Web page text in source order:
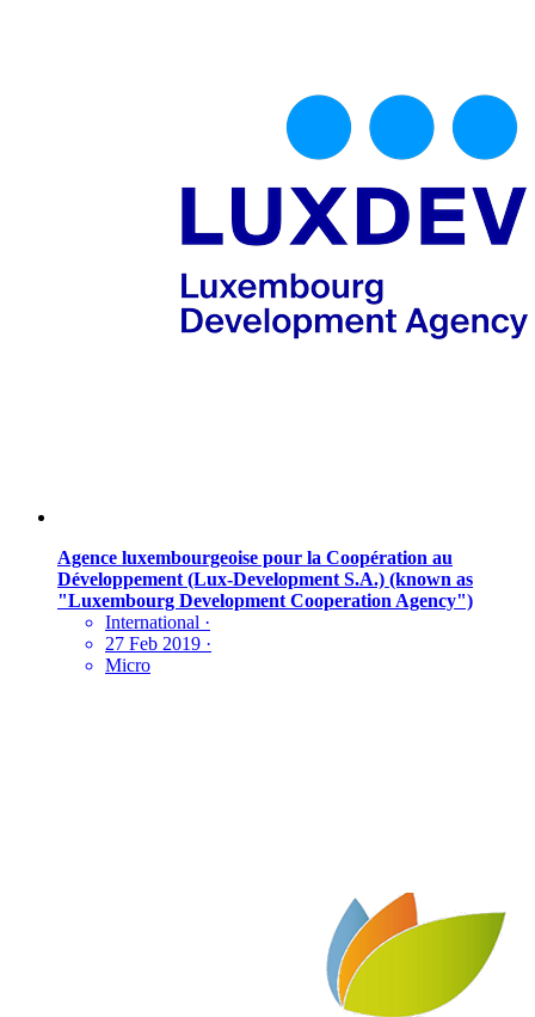
Agence luxembourgeoise pour la Coopération au
Développement (Lux-Development S.A.) (known as
"Luxembourg Development Cooperation Agency")
International ·
27 Feb 2019 ·
Micro